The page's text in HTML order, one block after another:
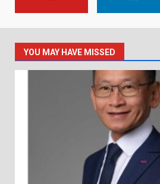
YOU MAY HAVE MISSED